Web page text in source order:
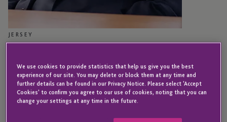
JERSEY
Carlo Martinengo
Associate Director - Business Operations
We use cookies to provide statistics that help us give you the best
experience of our site. You may delete or block them at any time and
further details can be found in our Privacy Notice. Please select 'Accept
Cookies' to confirm you agree to our use of cookies, noting that you can
change your settings at any time in the future.